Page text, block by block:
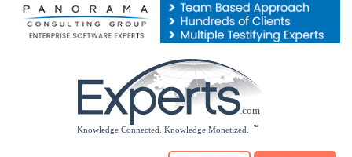
Please
note: